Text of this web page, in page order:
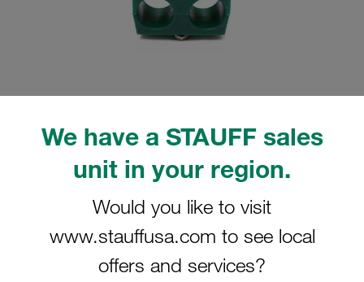
We have a STAUFF sales
unit in your region.
Would you like to visit
www.stauffusa.com to see local
offers and services?
Please note: The image is for illustrative purposes only and may differ from the
Clamp Assembly Twin Series Size 3D
Ø19mm Polypropylene W3 Hexagon